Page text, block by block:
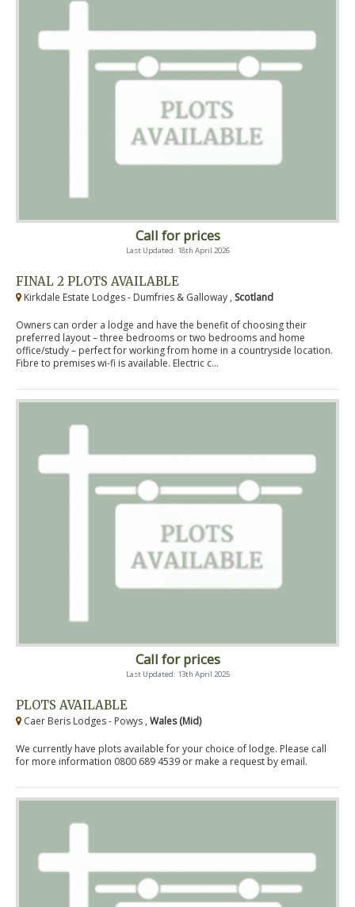
Call for prices
Last Updated: 18th April 2026
FINAL 2 PLOTS AVAILABLE
Kirkdale Estate Lodges - Dumfries & Galloway , Scotland
Owners can order a lodge and have the benefit of choosing their
preferred layout – three bedrooms or two bedrooms and home
office/study – perfect for working from home in a countryside location.
Fibre to premises wi-fi is available. Electric c...
Call for prices
Last Updated: 13th April 2025
PLOTS AVAILABLE
Caer Beris Lodges - Powys , Wales (Mid)
We currently have plots available for your choice of lodge. Please call
for more information 0800 689 4539 or make a request by email.